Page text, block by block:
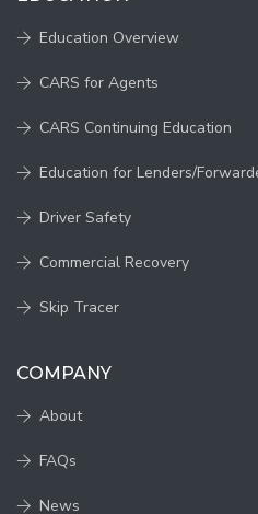
Education Overview
CARS for Agents
CARS Continuing Education
Education for Lenders/
Driver Safety
Commercial Recovery
Skip Tracer
COMPANY
About
FAQs
News